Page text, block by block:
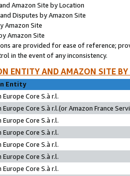
Amazon Site by Location
Disputes by Amazon Site
Amazon Site
Amazon Site
are provided for ease of reference;
in the event of any inconsistency.
ENTITY AND AMAZON SITE
Entity
Europe Core S.à r.l.
Europe Core S.à r.l.(or Amazon France
Europe Core S.à r.l.
Europe Core S.à r.l.
Europe Core S.à r.l.
Europe Core S.à r.l.
Europe Core S.à r.l.